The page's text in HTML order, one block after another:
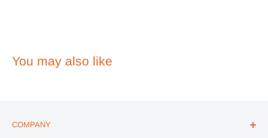
You may also like
COMPANY